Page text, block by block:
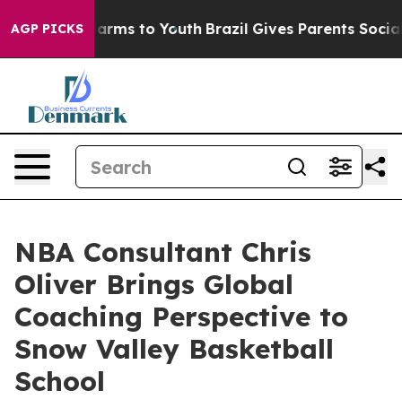
AGP PICKSHarms to Youth Brazil Gives Parents Social
NBA Consultant Chris
Oliver Brings Global
Coaching Perspective to
Snow Valley Basketball
School